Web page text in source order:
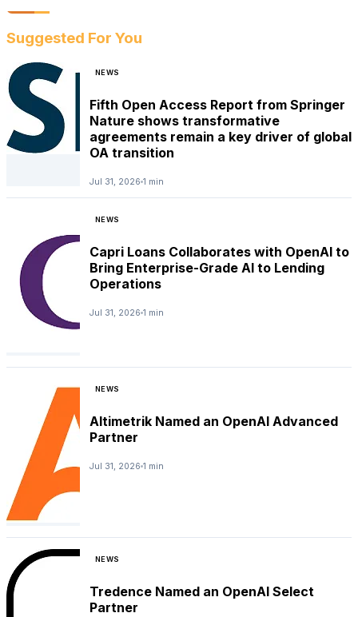
Suggested For You
NEWS
Fifth Open Access Report from Springer
Nature shows transformative
agreements remain a key driver of global
OA transition
Jul 31, 2026 1 min
NEWS
Capri Loans Collaborates with OpenAI to
Bring Enterprise-Grade AI to Lending
Operations
Jul 31, 2026 1 min
NEWS
Altimetrik Named an OpenAI Advanced
Partner
Jul 31, 2026 1 min
NEWS
Tredence Named an OpenAI Select
Partner